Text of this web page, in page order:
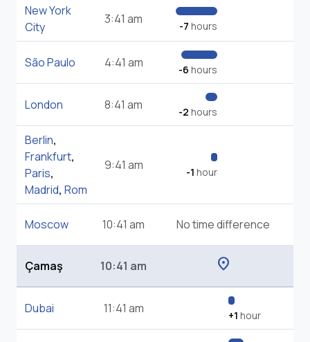
New York
City
3:41 am -7 hours
São Paulo 4:41 am -6 hours
London 8:41 am -2 hours
Berlin,
Frankfurt,
Paris,
Madrid, Rom
9:41 am -1 hour
Moscow 10:41 am No time difference
Çamaş 10:41 am location_on
Dubai 11:41 am +1 hour